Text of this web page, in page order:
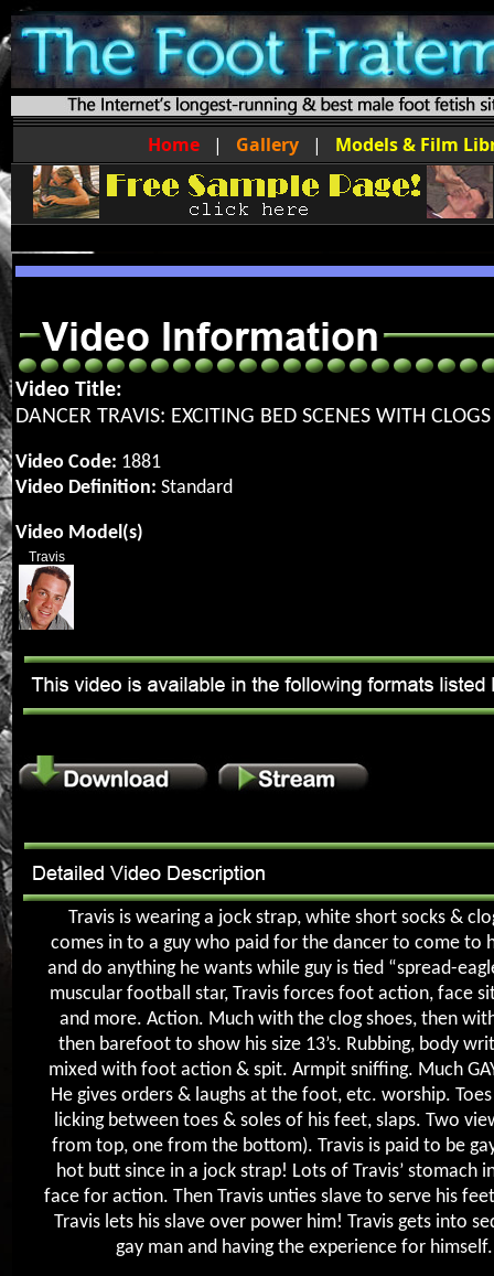
Home | Gallery | Models & Film
Video Title:
DANCER TRAVIS: EXCITING BED SCENES WITH CLOGS
Video Code: 1881
Video Definition: Standard
Video Model(s)
Travis
Travis is wearing a jock strap, white short socks &
comes in to a guy who paid for the dancer to come to
and do anything he wants while guy is tied “spread-
muscular football star, Travis forces foot action, face
and more. Action. Much with the clog shoes, then
then barefoot to show his size 13’s. Rubbing, body
mixed with foot action & spit. Armpit sniffing. Much
He gives orders & laughs at the foot, etc. worship.
licking between toes & soles of his feet, slaps. Two
from top, one from the bottom). Travis is paid to be
hot butt since in a jock strap! Lots of Travis’ stomach in
face for action. Then Travis unties slave to serve his
Travis lets his slave over power him! Travis gets into
gay man and having the experience for himself.